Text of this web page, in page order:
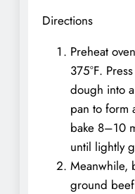
Directions
Preheat
375°F.
dough into
pan to form
bake 8–10
until lightly
Meanwhile,
ground